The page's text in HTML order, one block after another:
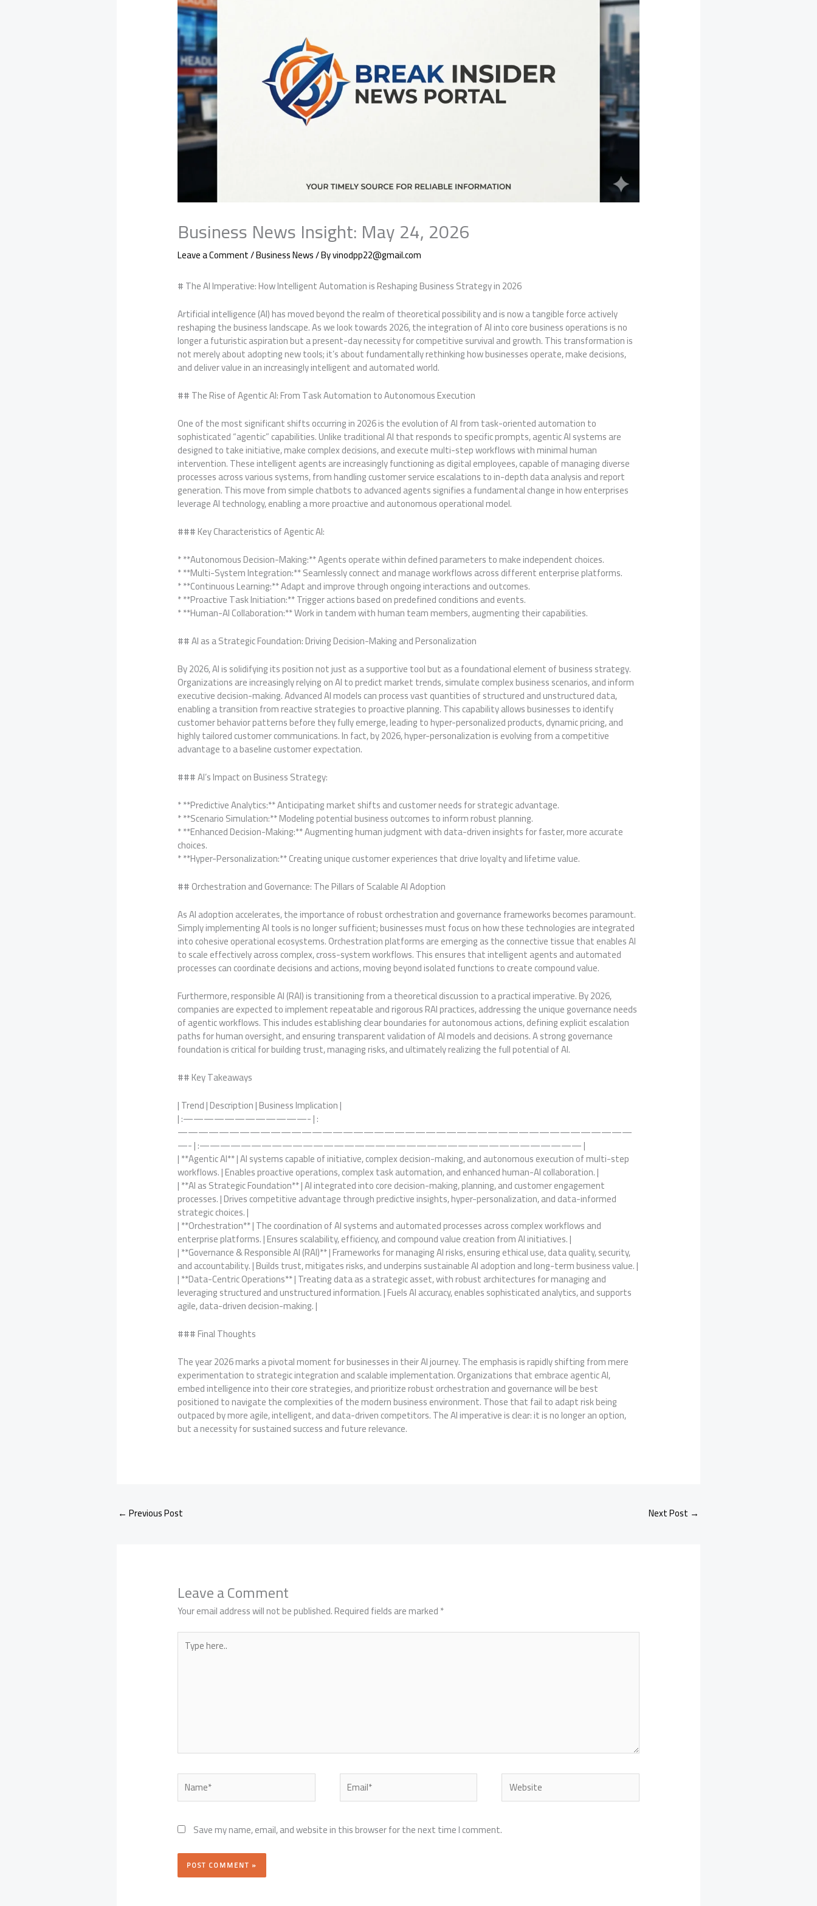
Business News Insight: May 24, 2026
Leave a Comment/Business News/ Byvinodpp22@gmail.com
# The AI Imperative: How Intelligent Automation is Reshaping Business Strategy in 2026
Artificial intelligence (AI) has moved beyond the realm of theoretical possibility and is now a tangible force actively
reshaping the business landscape. As we look towards 2026, the integration of AI into core business operations is no
longer a futuristic aspiration but a present-day necessity for competitive survival and growth. This transformation is
not merely about adopting new tools; it’s about fundamentally rethinking how businesses operate, make decisions,
and deliver value in an increasingly intelligent and automated world.
## The Rise of Agentic AI: From Task Automation to Autonomous Execution
One of the most significant shifts occurring in 2026 is the evolution of AI from task-oriented automation to
sophisticated “agentic” capabilities. Unlike traditional AI that responds to specific prompts, agentic AI systems are
designed to take initiative, make complex decisions, and execute multi-step workflows with minimal human
intervention. These intelligent agents are increasingly functioning as digital employees, capable of managing diverse
processes across various systems, from handling customer service escalations to in-depth data analysis and report
generation. This move from simple chatbots to advanced agents signifies a fundamental change in how enterprises
leverage AI technology, enabling a more proactive and autonomous operational model.
### Key Characteristics of Agentic AI:
* **Autonomous Decision-Making:** Agents operate within defined parameters to make independent choices.
* **Multi-System Integration:** Seamlessly connect and manage workflows across different enterprise platforms.
* **Continuous Learning:** Adapt and improve through ongoing interactions and outcomes.
* **Proactive Task Initiation:** Trigger actions based on predefined conditions and events.
* **Human-AI Collaboration:** Work in tandem with human team members, augmenting their capabilities.
## AI as a Strategic Foundation: Driving Decision-Making and Personalization
By 2026, AI is solidifying its position not just as a supportive tool but as a foundational element of business strategy.
Organizations are increasingly relying on AI to predict market trends, simulate complex business scenarios, and inform
executive decision-making. Advanced AI models can process vast quantities of structured and unstructured data,
enabling a transition from reactive strategies to proactive planning. This capability allows businesses to identify
customer behavior patterns before they fully emerge, leading to hyper-personalized products, dynamic pricing, and
highly tailored customer communications. In fact, by 2026, hyper-personalization is evolving from a competitive
advantage to a baseline customer expectation.
### AI’s Impact on Business Strategy:
* **Predictive Analytics:** Anticipating market shifts and customer needs for strategic advantage.
* **Scenario Simulation:** Modeling potential business outcomes to inform robust planning.
* **Enhanced Decision-Making:** Augmenting human judgment with data-driven insights for faster, more accurate
choices.
* **Hyper-Personalization:** Creating unique customer experiences that drive loyalty and lifetime value.
## Orchestration and Governance: The Pillars of Scalable AI Adoption
As AI adoption accelerates, the importance of robust orchestration and governance frameworks becomes paramount.
Simply implementing AI tools is no longer sufficient; businesses must focus on how these technologies are integrated
into cohesive operational ecosystems. Orchestration platforms are emerging as the connective tissue that enables AI
to scale effectively across complex, cross-system workflows. This ensures that intelligent agents and automated
processes can coordinate decisions and actions, moving beyond isolated functions to create compound value.
Furthermore, responsible AI (RAI) is transitioning from a theoretical discussion to a practical imperative. By 2026,
companies are expected to implement repeatable and rigorous RAI practices, addressing the unique governance needs
of agentic workflows. This includes establishing clear boundaries for autonomous actions, defining explicit escalation
paths for human oversight, and ensuring transparent validation of AI models and decisions. A strong governance
foundation is critical for building trust, managing risks, and ultimately realizing the full potential of AI.
## Key Takeaways
| Trend | Description | Business Implication |
| :————————————- | :
————————————————————————————————————————————
—- | :————————————————————————————————————— |
| **Agentic AI** | AI systems capable of initiative, complex decision-making, and autonomous execution of multi-step
workflows. | Enables proactive operations, complex task automation, and enhanced human-AI collaboration. |
| **AI as Strategic Foundation** | AI integrated into core decision-making, planning, and customer engagement
processes. | Drives competitive advantage through predictive insights, hyper-personalization, and data-informed
strategic choices. |
| **Orchestration** | The coordination of AI systems and automated processes across complex workflows and
enterprise platforms. | Ensures scalability, efficiency, and compound value creation from AI initiatives. |
| **Governance & Responsible AI (RAI)** | Frameworks for managing AI risks, ensuring ethical use, data quality, security,
and accountability. | Builds trust, mitigates risks, and underpins sustainable AI adoption and long-term business value. |
| **Data-Centric Operations** | Treating data as a strategic asset, with robust architectures for managing and
leveraging structured and unstructured information. | Fuels AI accuracy, enables sophisticated analytics, and supports
agile, data-driven decision-making. |
### Final Thoughts
The year 2026 marks a pivotal moment for businesses in their AI journey. The emphasis is rapidly shifting from mere
experimentation to strategic integration and scalable implementation. Organizations that embrace agentic AI,
embed intelligence into their core strategies, and prioritize robust orchestration and governance will be best
positioned to navigate the complexities of the modern business environment. Those that fail to adapt risk being
outpaced by more agile, intelligent, and data-driven competitors. The AI imperative is clear: it is no longer an option,
but a necessity for sustained success and future relevance.
← Previous Post Next Post →
Leave a Comment
Your email address will not be published.Required fields are marked*
Type
here..
Name* Email* Website
Save my name, email, and website in this browser for the next time I comment.